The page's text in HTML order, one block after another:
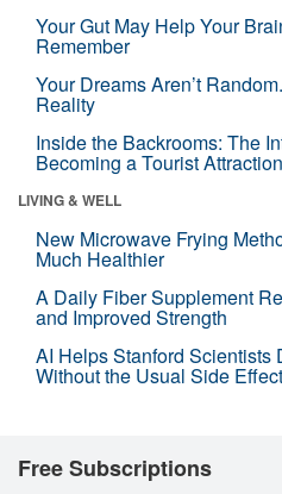
Your Gut May Help Your
Remember
Your Dreams Aren’t
Reality
Inside the Backrooms: The
Becoming a Tourist Attraction
LIVING & WELL
New Microwave Frying
Much Healthier
A Daily Fiber Supplement
and Improved Strength
AI Helps Stanford Scientists
Without the Usual Side
Free Subscriptions